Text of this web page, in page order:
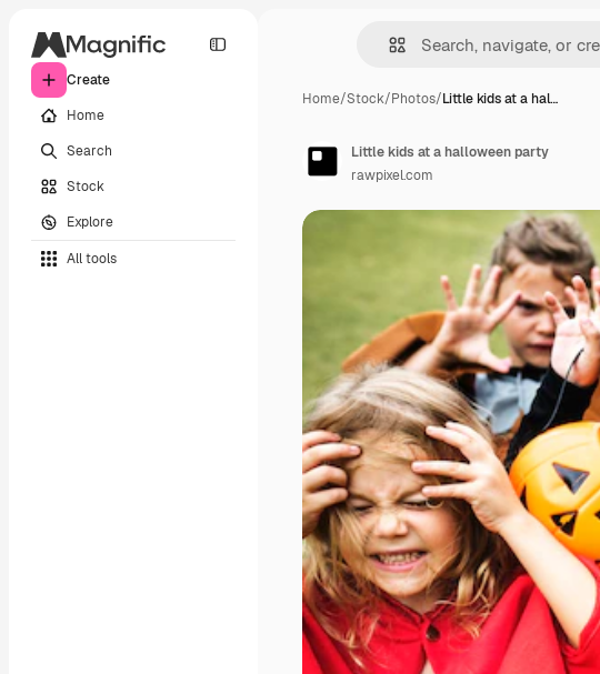
Create
Home
Search
Stock
Explore
All tools
Home/Stock/Photos/Little kids at a hal…
Little kids at a halloween party
rawpixel.com